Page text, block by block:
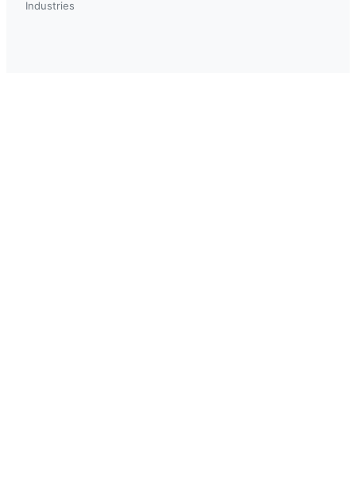
Industries